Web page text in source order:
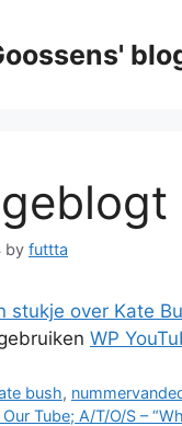
by futtta
stukje over Kate
WP
bush,
Tube; A/T/O/S –